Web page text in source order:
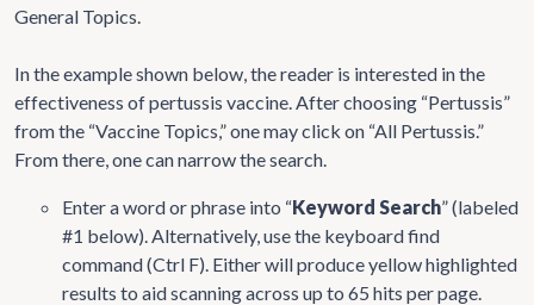
General Topics.
In the example shown below, the reader is interested in the
effectiveness of pertussis vaccine. After choosing “Pertussis”
from the “Vaccine Topics,” one may click on “All Pertussis.”
From there, one can narrow the search.
Enter a word or phrase into “Keyword Search” (labeled
#1 below). Alternatively, use the keyboard find
command (Ctrl F). Either will produce yellow highlighted
results to aid scanning across up to 65 hits per page.